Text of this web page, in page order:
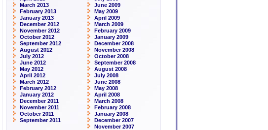
March 2013
February 2013
January 2013
December 2012
November 2012
October 2012
September 2012
August 2012
July 2012
June 2012
May 2012
April 2012
March 2012
February 2012
January 2012
December 2011
November 2011
October 2011
September 2011
June 2009
May 2009
April 2009
March 2009
February 2009
January 2009
December 2008
November 2008
October 2008
September 2008
August 2008
July 2008
June 2008
May 2008
April 2008
March 2008
February 2008
January 2008
December 2007
November 2007